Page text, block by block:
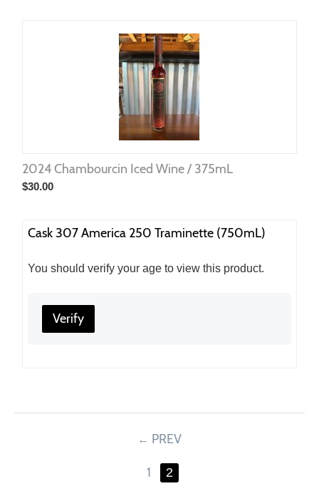
2024 Chambourcin Iced Wine / 375mL
$30.00
Cask 307 America 250 Traminette (750mL)
You should verify your age to view this product.
Verify
PREV
1 2